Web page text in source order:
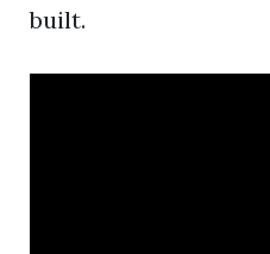
built.